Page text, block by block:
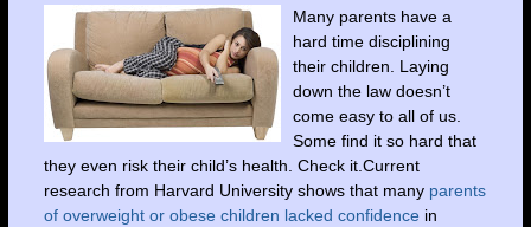
Many parents have a
hard time disciplining
their children. Laying
down the law doesn’t
come easy to all of us.
Some find it so hard that
they even risk their child’s health. Check it.Current
research from Harvard University shows that many parents
of overweight or obese children lacked confidence in